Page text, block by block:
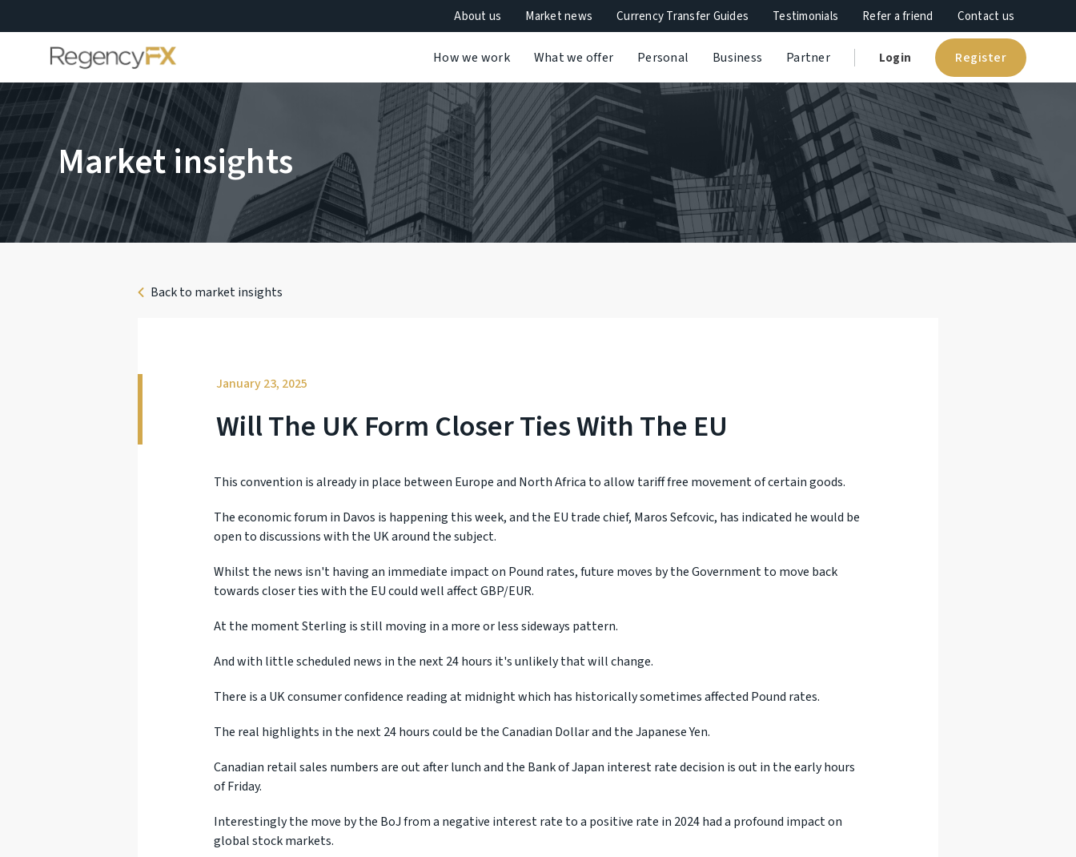
About us Market news Currency Transfer Guides Testimonials Refer a friend Contact us
How we work What we offer Personal Business Partner Login Register
Market insights
Back to market insights
January 23, 2025
Will The UK Form Closer Ties With The EU
This convention is already in place between Europe and North Africa to allow tariff free movement of certain goods.
The economic forum in Davos is happening this week, and the EU trade chief, Maros Sefcovic, has indicated he would be
open to discussions with the UK around the subject.
Whilst the news isn't having an immediate impact on Pound rates, future moves by the Government to move back
towards closer ties with the EU could well affect GBP/EUR.
At the moment Sterling is still moving in a more or less sideways pattern.
And with little scheduled news in the next 24 hours it's unlikely that will change.
There is a UK consumer confidence reading at midnight which has historically sometimes affected Pound rates.
The real highlights in the next 24 hours could be the Canadian Dollar and the Japanese Yen.
Canadian retail sales numbers are out after lunch and the Bank of Japan interest rate decision is out in the early hours
of Friday.
Interestingly the move by the BoJ from a negative interest rate to a positive rate in 2024 had a profound impact on
global stock markets.